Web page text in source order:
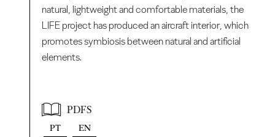
natural, lightweight and comfortable materials, the
LIFE project has produced an aircraft interior, which
promotes symbiosis between natural and artificial
elements.
PDFS
PT EN